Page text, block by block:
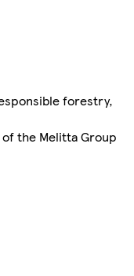
forestry,
the Melitta Group